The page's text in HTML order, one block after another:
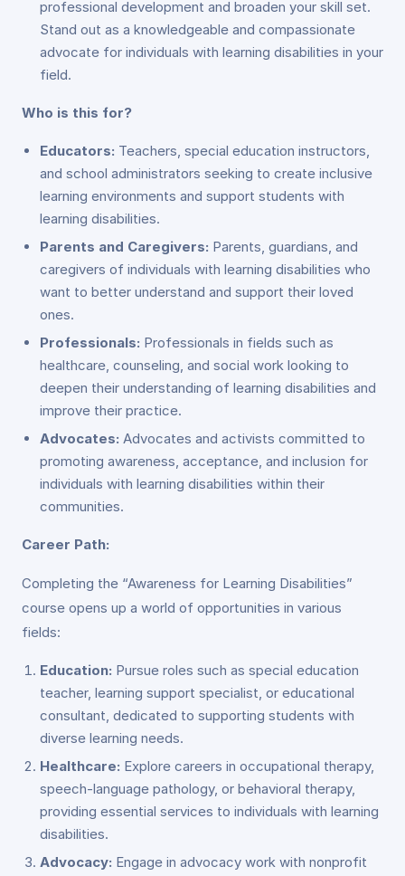
professional development and broaden your skill set.
Stand out as a knowledgeable and compassionate
advocate for individuals with learning disabilities in your
field.
Who is this for?
Educators: Teachers, special education instructors,
and school administrators seeking to create inclusive
learning environments and support students with
learning disabilities.
Parents and Caregivers: Parents, guardians, and
caregivers of individuals with learning disabilities who
want to better understand and support their loved
ones.
Professionals: Professionals in fields such as
healthcare, counseling, and social work looking to
deepen their understanding of learning disabilities and
improve their practice.
Advocates: Advocates and activists committed to
promoting awareness, acceptance, and inclusion for
individuals with learning disabilities within their
communities.
Career Path:
Completing the “Awareness for Learning Disabilities”
course opens up a world of opportunities in various
fields:
Education: Pursue roles such as special education
teacher, learning support specialist, or educational
consultant, dedicated to supporting students with
diverse learning needs.
Healthcare: Explore careers in occupational therapy,
speech-language pathology, or behavioral therapy,
providing essential services to individuals with learning
disabilities.
Advocacy: Engage in advocacy work with nonprofit